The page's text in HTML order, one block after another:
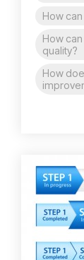
How
How
quality?
How